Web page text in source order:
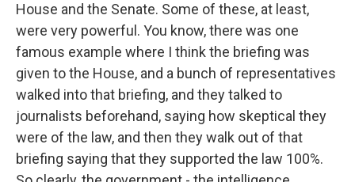
House and the Senate. Some of these, at least,
were very powerful. You know, there was one
famous example where I think the briefing was
given to the House, and a bunch of representatives
walked into that briefing, and they talked to
journalists beforehand, saying how skeptical they
were of the law, and then they walk out of that
briefing saying that they supported the law 100%.